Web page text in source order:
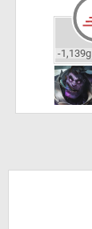
-1,139g